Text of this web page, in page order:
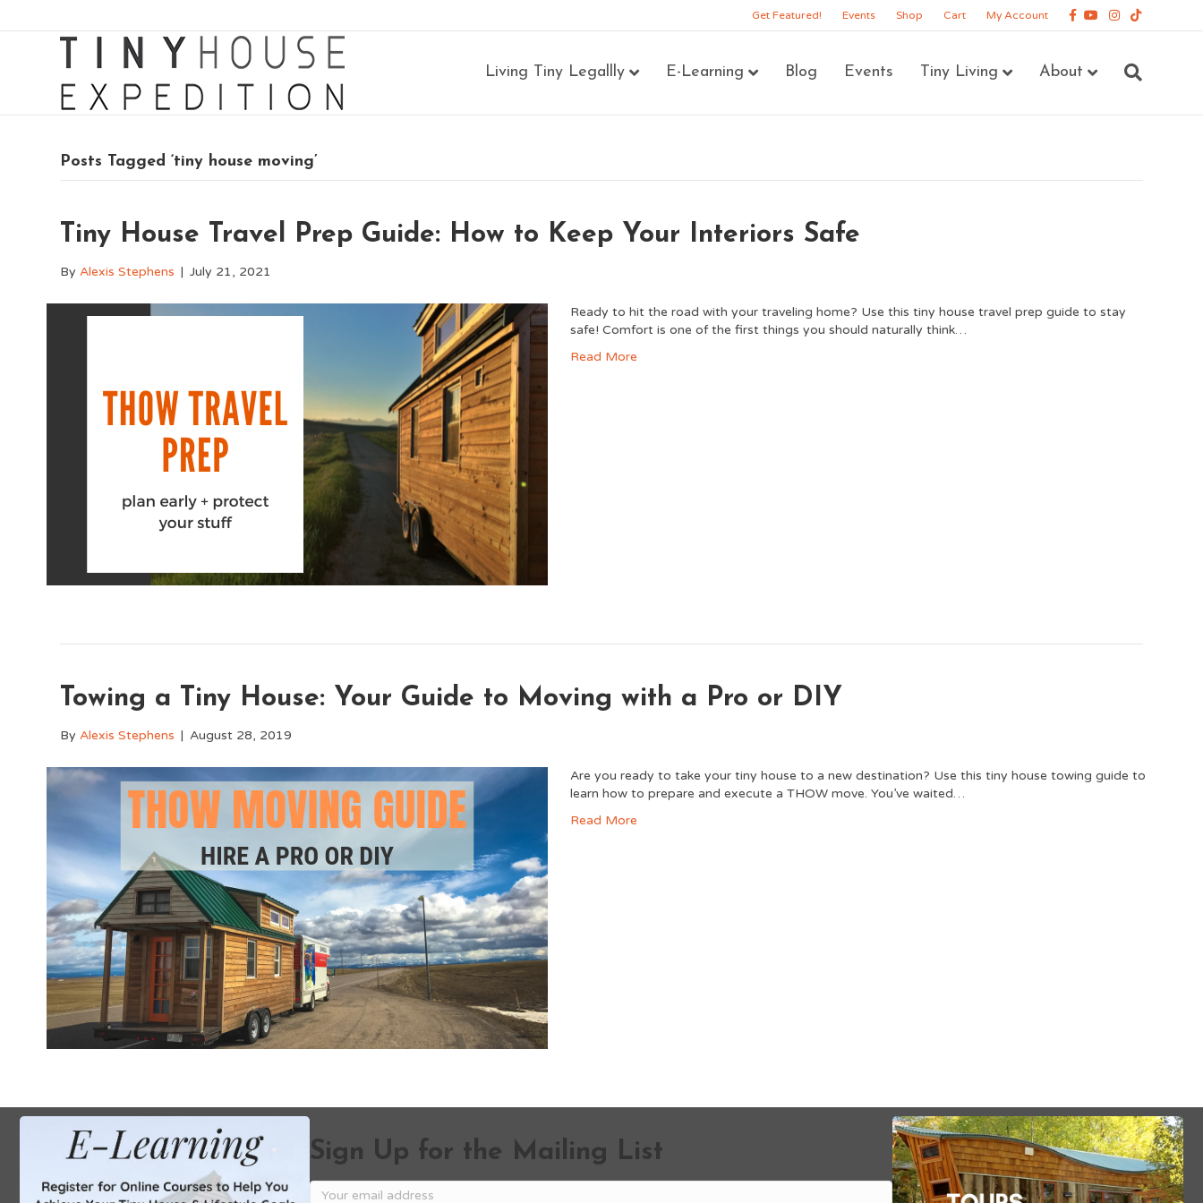
Get Featured! Events Shop Cart My Account Facebook
YoutubeInstagram
Tiktok
Living Tiny Legallly E-Learning Blog Events Tiny Living About
Posts Tagged ‘tiny house moving’
Tiny House Travel Prep Guide: How to Keep Your Interiors Safe
ByAlexis Stephens | July 21, 2021
Ready to hit the road with your traveling home? Use this tiny house travel prep guide to stay
safe! Comfort is one of the first things you should naturally think…
Read More
Towing a Tiny House: Your Guide to Moving with a Pro or DIY
ByAlexis Stephens | August 28, 2019
Are you ready to take your tiny house to a new destination? Use this tiny house towing guide to
learn how to prepare and execute a THOW move. You’ve waited…
Read More
Sign Up for the Mailing List